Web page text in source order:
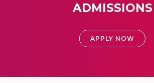
ADMISSIONS
APPLY NOW